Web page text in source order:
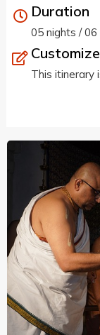
Duration
05 nights / 06
This itinerary